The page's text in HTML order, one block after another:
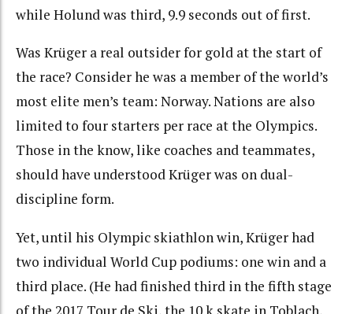
while Holund was third, 9.9 seconds out of first.
Was Krüger a real outsider for gold at the start of
the race? Consider he was a member of the world’s
most elite men’s team: Norway. Nations are also
limited to four starters per race at the Olympics.
Those in the know, like coaches and teammates,
should have understood Krüger was on dual-
discipline form.
Yet, until his Olympic skiathlon win, Krüger had
two individual World Cup podiums: one win and a
third place. (He had finished third in the fifth stage